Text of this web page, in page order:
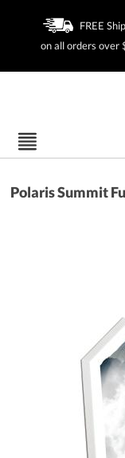
FREE
on all orders over
Polaris Summit